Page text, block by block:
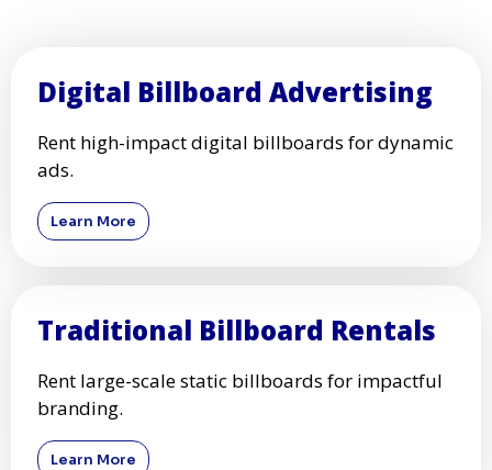
Digital Billboard Advertising
Rent high-impact digital billboards for dynamic
ads.
Learn More
Traditional Billboard Rentals
Rent large-scale static billboards for impactful
branding.
Learn More